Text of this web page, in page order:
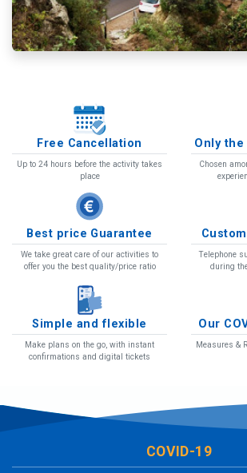
We organize tours in air-conditioned
accompanied by professional guides.
islands of Tenerife and La Gomera.
Free Cancellation
Up to 24 hours before the activity takes
place
Only the
Chosen
Best price Guarantee
We take great care of our activities to
offer you the best quality/price ratio
Telephone
during
Simple and flexible
Make plans on the go, with instant
confirmations and digital tickets
Our
Measures &
COVID-19